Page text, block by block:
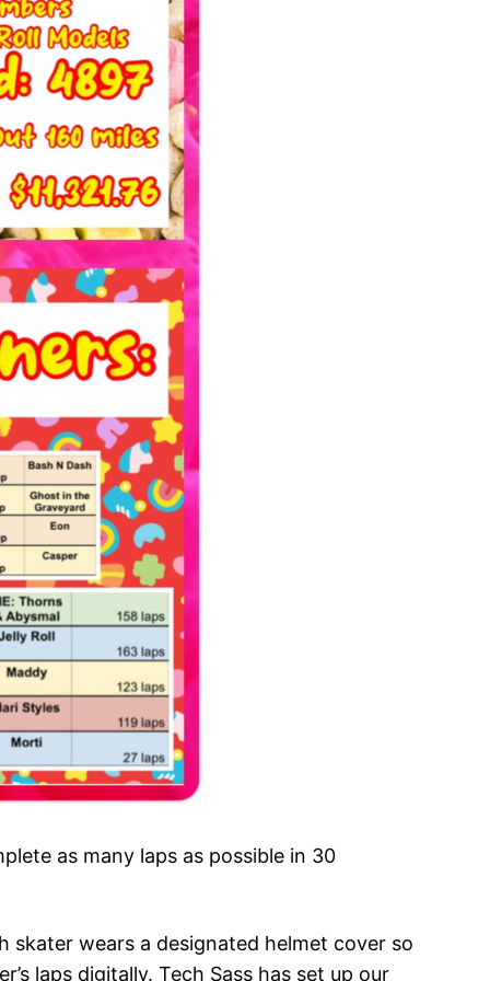
as many laps as possible in 30
skater wears a designated helmet cover so
laps digitally. Tech Sass has set up our